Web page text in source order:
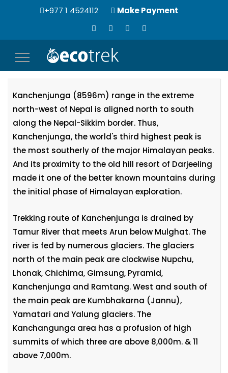
+977 1 4524112 Make Payment
Toggle
navigation
Kanchenjunga Expedition (8596m)
Kanchenjunga (8596m) range in the extreme
north-west of Nepal is aligned north to south
along the Nepal-Sikkim border. Thus,
Kanchenjunga, the world's third highest peak is
the most southerly of the major Himalayan peaks.
And its proximity to the old hill resort of Darjeeling
made it one of the better known mountains during
the initial phase of Himalayan exploration.
Trekking route of Kanchenjunga is drained by
Tamur River that meets Arun below Mulghat. The
river is fed by numerous glaciers. The glaciers
north of the main peak are clockwise Nupchu,
Lhonak, Chichima, Gimsung, Pyramid,
Kanchenjunga and Ramtang. West and south of
the main peak are Kumbhakarna (Jannu),
Yamatari and Yalung glaciers. The
Kanchangunga area has a profusion of high
summits of which three are above 8,000m. & 11
above 7,000m.